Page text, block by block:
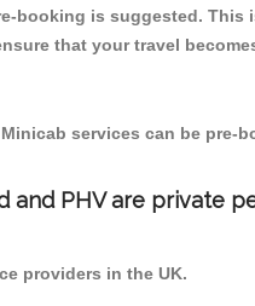
booking is suggested. This
that your travel
services can be pre-
and PHV are private
providers in the UK.